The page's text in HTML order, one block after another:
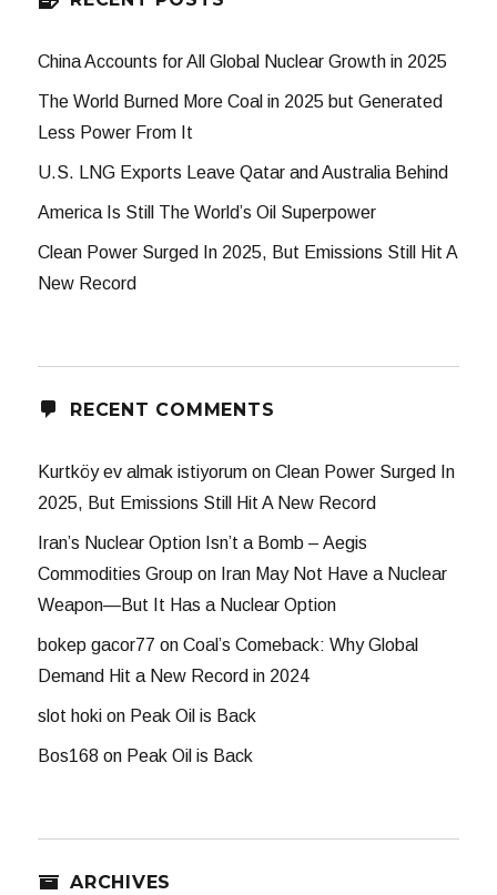
China Accounts for All Global Nuclear Growth in 2025
The World Burned More Coal in 2025 but Generated
Less Power From It
U.S. LNG Exports Leave Qatar and Australia Behind
America Is Still The World’s Oil Superpower
Clean Power Surged In 2025, But Emissions Still Hit A
New Record
RECENT COMMENTS
Kurtköy ev almak istiyorum onClean Power Surged In
2025, But Emissions Still Hit A New Record
Iran’s Nuclear Option Isn’t a Bomb – Aegis
Commodities Group on Iran May Not Have a Nuclear
Weapon—But It Has a Nuclear Option
bokep gacor77 onCoal’s Comeback: Why Global
Demand Hit a New Record in 2024
slot hoki on Peak Oil is Back
Bos168 on Peak Oil is Back
ARCHIVES